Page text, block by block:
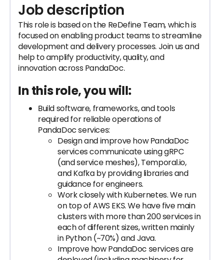
Job description
This role is based on the ReDefine Team, which is
focused on enabling product teams to streamline
development and delivery processes. Join us and
help to amplify productivity, quality, and
innovation across PandaDoc.
In this role, you will:
Build software, frameworks, and tools
required for reliable operations of
PandaDoc services:
Design and improve how PandaDoc
services communicate using gRPC
(and service meshes), Temporal.io,
and Kafka by providing libraries and
guidance for engineers.
Work closely with Kubernetes. We run
on top of AWS EKS. We have five main
clusters with more than 200 services in
each of different sizes, written mainly
in Python (~70%) and Java.
Improve how PandaDoc services are